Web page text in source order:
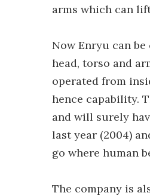
arms which can
Now Enryu can
head, torso and
operated from
hence capability.
and will surely
last year (2004)
go where human
The company is